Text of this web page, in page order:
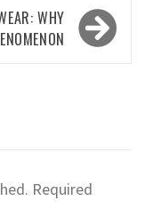
WHY
Required